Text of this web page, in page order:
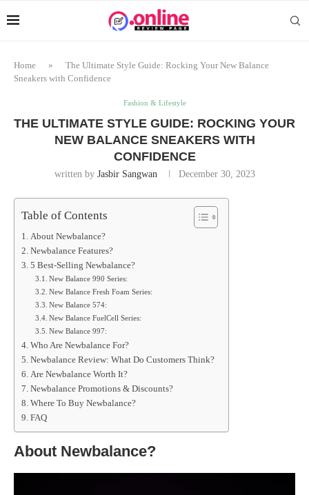
Home »
The Ultimate Style Guide: Rocking Your New Balance
Sneakers with Confidence
Fashion & Lifestyle
THE ULTIMATE STYLE GUIDE: ROCKING YOUR
NEW BALANCE SNEAKERS WITH
CONFIDENCE
written by Jasbir Sangwan December 30, 2023
Table of Contents
About Newbalance?
Newbalance Features?
5 Best-Selling Newbalance?
New Balance 990 Series:
New Balance Fresh Foam Series:
New Balance 574:
New Balance FuelCell Series:
New Balance 997:
Who Are Newbalance For?
Newbalance Review: What Do Customers Think?
Are Newbalance Worth It?
Newbalance Promotions & Discounts?
Where To Buy Newbalance?
FAQ
About Newbalance?